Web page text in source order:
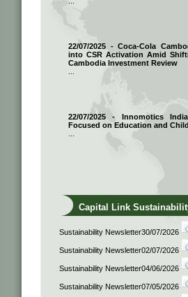
22/07/2025 - Coca-Cola
into CSR Activation Amid
Cambodia Investment Review
22/07/2025 - Innomotics
Focused on Education and
Capital Link
Sustainability Newsletter30/07/2026
Sustainability Newsletter02/07/2026
Sustainability Newsletter04/06/2026
Sustainability Newsletter07/05/2026